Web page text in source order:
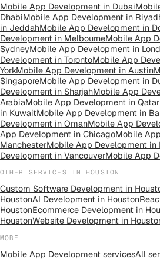
Mobile App Development in Dubai
DhabiMobile App Development in
in JeddahMobile App Development in
Development in MelbourneMobile App
SydneyMobile App Development in
Development in TorontoMobile App
YorkMobile App Development in Austin
SingaporeMobile App Development in
Development in SharjahMobile App
ArabiaMobile App Development in Qatar
in KuwaitMobile App Development in
Development in OmanMobile App
App Development in ChicagoMobile
ManchesterMobile App Development in
Development in VancouverMobile App
OTHER SERVICES INHOUSTON
Custom Software Development in
HoustonAI Development in Houston
HoustonEcommerce Development in
HoustonWebsite Development in
MORE
Mobile App Development servicesAll